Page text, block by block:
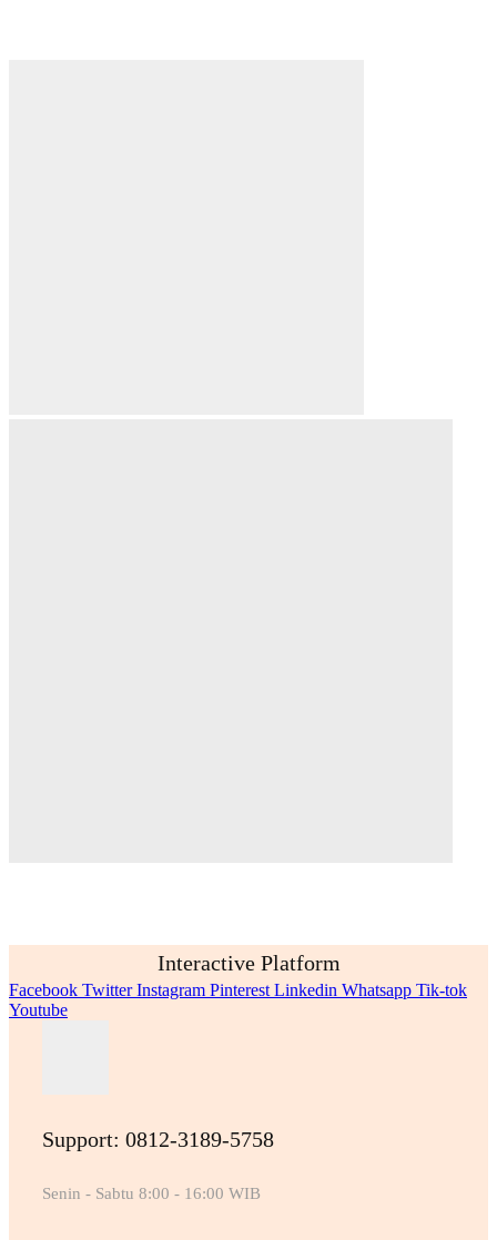
Interactive Platform
Facebook Twitter Instagram Pinterest Linkedin Whatsapp Tik-tok
Youtube
Support: 0812-3189-5758
Senin - Sabtu 8:00 - 16:00 WIB